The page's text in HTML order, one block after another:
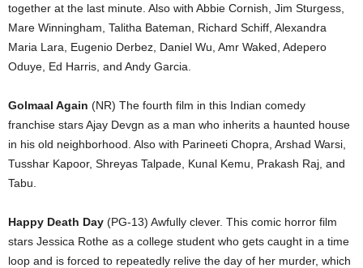
together at the last minute. Also with Abbie Cornish, Jim Sturgess,
Mare Winningham, Talitha Bateman, Richard Schiff, Alexandra
Maria Lara, Eugenio Derbez, Daniel Wu, Amr Waked, Adepero
Oduye, Ed Harris, and Andy Garcia.
Golmaal Again (NR) The fourth film in this Indian comedy
franchise stars Ajay Devgn as a man who inherits a haunted house
in his old neighborhood. Also with Parineeti Chopra, Arshad Warsi,
Tusshar Kapoor, Shreyas Talpade, Kunal Kemu, Prakash Raj, and
Tabu.
Happy Death Day (PG-13) Awfully clever. This comic horror film
stars Jessica Rothe as a college student who gets caught in a time
loop and is forced to repeatedly relive the day of her murder, which